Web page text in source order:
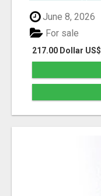
June 8, 2026
217.00 Dollar US$
For sale